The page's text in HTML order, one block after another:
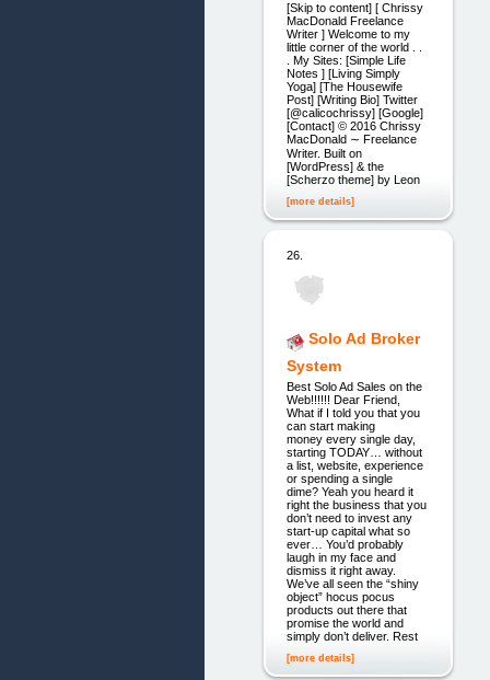
[Skip to content] [ Chrissy
MacDonald Freelance
Writer ] Welcome to my
little corner of the world . .
. My Sites: [Simple Life
Notes ] [Living Simply
Yoga] [The Housewife
Post] [Writing Bio] Twitter
[@calicochrissy] [Google]
[Contact] © 2016 Chrissy
MacDonald ∼ Freelance
Writer. Built on
[WordPress] & the
[Scherzo theme] by Leon
[more details]
26.
Solo Ad Broker
System
Best Solo Ad Sales on the
Web!!!!!! Dear Friend,
What if I told you that you
can start making
money every single day,
starting TODAY… without
a list, website, experience
or spending a single
dime? Yeah you heard it
right the business that you
don’t need to invest any
start-up capital what so
ever… You’d probably
laugh in my face and
dismiss it right away.
We’ve all seen the “shiny
object” hocus pocus
products out there that
promise the world and
simply don’t deliver. Rest
[more details]